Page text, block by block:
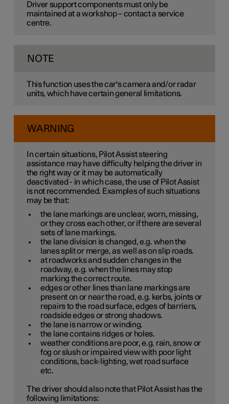
Driver support components must only be
maintained at a workshop – contact a service
centre.
NOTE
This function uses the car's camera and/or radar
units, which have certain general limitations.
WARNING
In certain situations, Pilot Assist steering
assistance may have difficulty helping the driver in
the right way or it may be automatically
deactivated - in which case, the use of Pilot Assist
is not recommended. Examples of such situations
may be that:
the lane markings are unclear, worn, missing,
or they cross each other, or if there are several
sets of lane markings.
the lane division is changed, e.g. when the
lanes split or merge, as well as on slip roads.
at roadworks and sudden changes in the
roadway, e.g. when the lines may stop
marking the correct route.
edges or other lines than lane markings are
present on or near the road, e.g. kerbs, joints or
repairs to the road surface, edges of barriers,
roadside edges or strong shadows.
the lane is narrow or winding.
the lane contains ridges or holes.
weather conditions are poor, e.g. rain, snow or
fog or slush or impaired view with poor light
conditions, back-lighting, wet road surface
etc.
The driver should also note that Pilot Assist has the
following limitations: